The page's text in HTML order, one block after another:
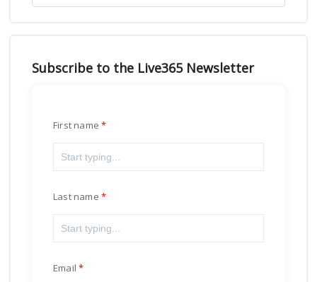
Subscribe to the Live365 Newsletter
First name
Last name
Email